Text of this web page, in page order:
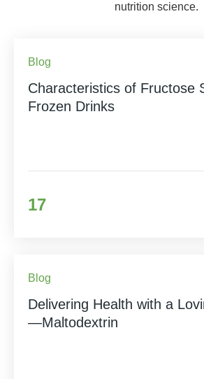
nutrition science.
Blog
Characteristics of Fructose
Frozen Drinks
17
Blog
Delivering Health with a
—Maltodextrin